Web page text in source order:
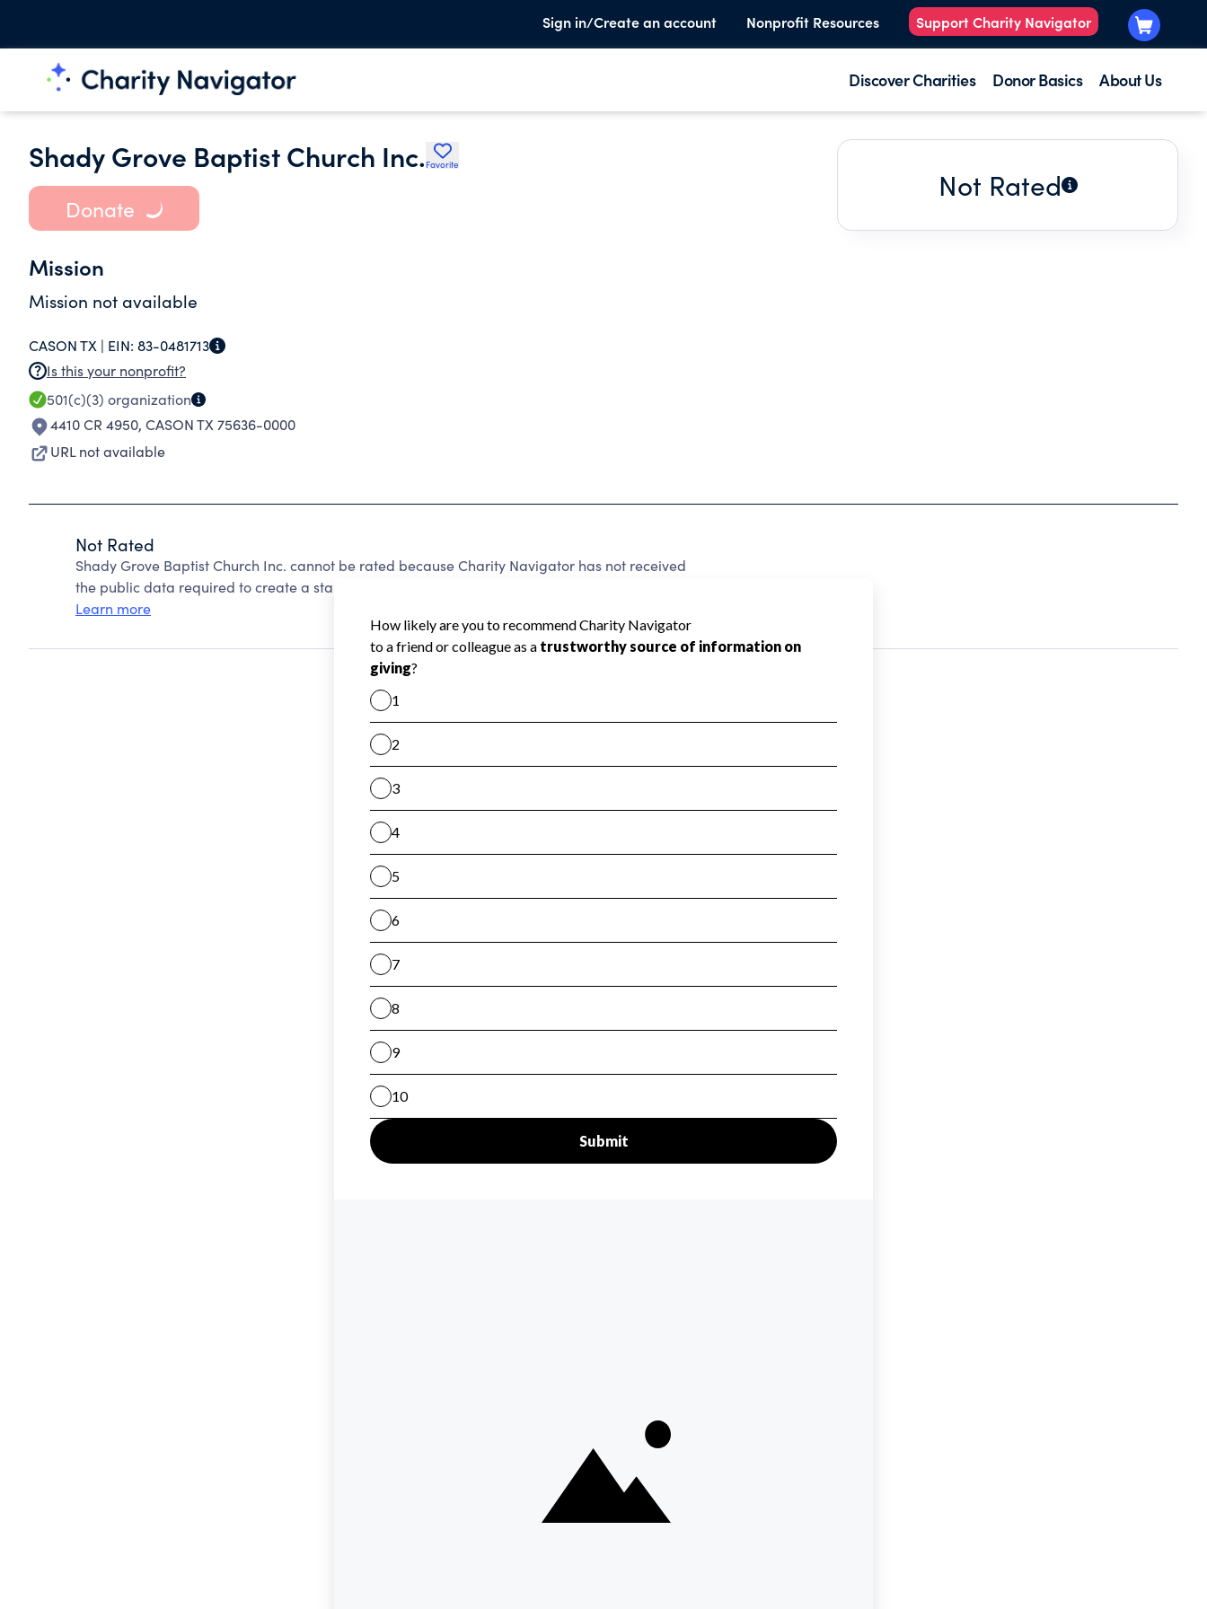
Sign in/Create an account Nonprofit Resources Support Charity Navigator
Discover Charities Donor Basics About Us
Shady Grove Baptist Church Inc. Favorite
Donate
Mission
Mission not available
CASON TX | EIN: 83-0481713
Is this your nonprofit?
501(c)(3) organization
4410 CR 4950, CASON TX 75636-0000
URL not available
Not Rated
Not Rated
Shady Grove Baptist Church Inc. cannot be rated because Charity Navigator has not received
the public data required to create a star rating.
Learn more